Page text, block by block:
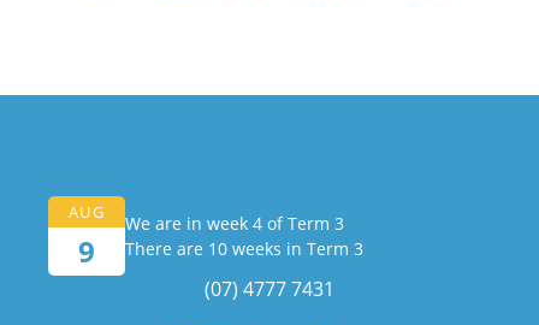
AUG
9
We are in week 4 of Term 3
There are 10 weeks in Term 3
(07) 4777 7431